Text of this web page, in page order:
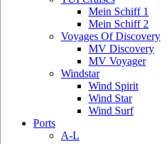
Mein Schiff 1
Mein Schiff 2
Voyages Of Discovery
MV Discovery
MV Voyager
Windstar
Wind Spirit
Wind Star
Wind Surf
Ports
A-L